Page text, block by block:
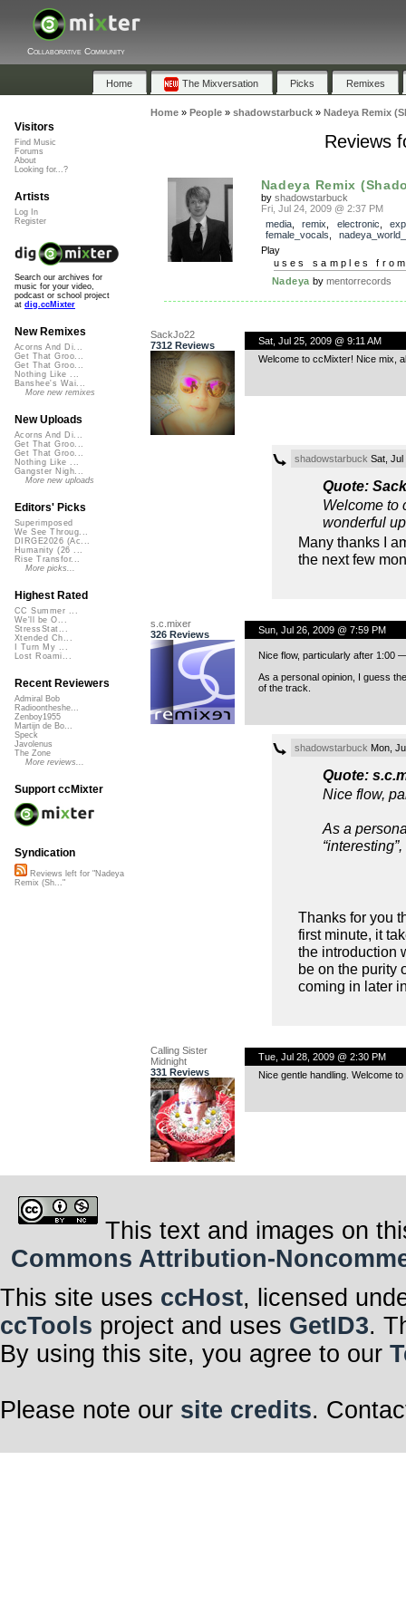
Collaborative Community
Home The Mixversation Picks Remixes
Home» People» shadowstarbuck» Nadeya Remix
Reviews
Nadeya Remix
by shadowstarbuck
Fri, Jul 24, 2009 @ 2:37 PM
media, remix electronic
female_vocals
Play
uses samples
Nadeya by mentorrecords
SackJo22
7312 Reviews
Sat, Jul 25, 2009 @ 9:11 AM
Welcome to ccMixter! Nice mix,
shadowstarbuck Sat, Jul
Quote:
Welcome to
wonderful
Many thanks I
the next few
s.c.mixer
326 Reviews
Sun, Jul 26, 2009 @ 7:59 PM
Nice flow, particularly after 1:00
As a personal opinion, I guess
of the track.
shadowstarbuck Mon,
Quote:
Nice flow,
As a
Thanks for you
first minute, it
the introduction
be on the purity
coming in later
Calling Sister
Midnight
331 Reviews
Tue, Jul 28, 2009 @ 2:30 PM
Nice gentle handling. Welcome to
Visitors
Find Music
Forums
About
Looking for...?
Artists
Log In
Register
Search our archives for
music for your video,
podcast or school project
at dig.ccMixter
New Remixes
Acorns And Di...
Get That Groo...
Get That Groo...
Nothing Like ...
Banshee's Wai...
More new remixes
New Uploads
Acorns And Di...
Get That Groo...
Get That Groo...
Nothing Like ...
Gangster Nigh...
More new uploads
Editors' Picks
Superimposed
We See Throug...
DIRGE2026 (Ac...
Humanity (26 ...
Rise Transfor...
More picks...
Highest Rated
CC Summer ...
We'll be O...
StressStat...
Xtended Ch...
I Turn My ...
Lost Roami...
Recent Reviewers
Admiral Bob
Radioontheshe...
Zenboy1955
Martijn de Bo...
Speck
Javolenus
The Zone
More reviews...
Support ccMixter
Syndication
Reviews left for "Nadeya
Remix (Sh..."
This text and images on
Commons Attribution-
This site uses ccHost, licensed
ccTools project and uses GetID3.
By using this site, you agree to our
Please note our site credits.